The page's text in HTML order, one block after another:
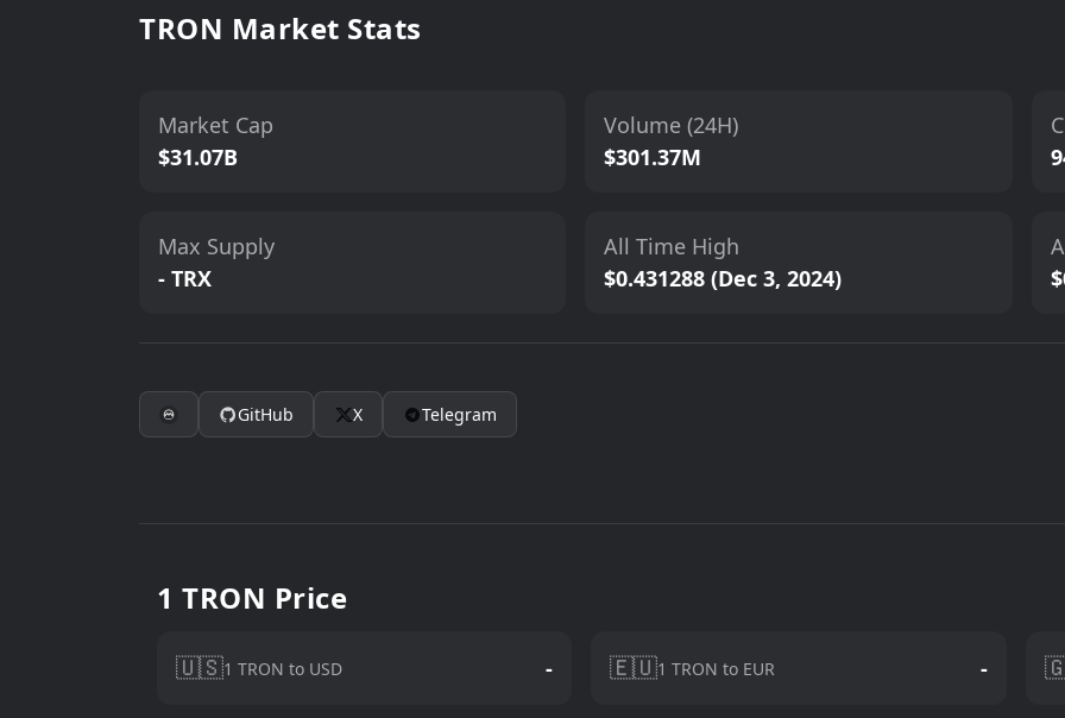
TRON Market Stats
Market Cap
$31.07B
Volume (24H)
$301.37M
Max Supply
- TRX
All Time High
$0.431288 (Dec 3, 2024)
GitHub X Telegram
1 TRON Price
🇺🇸1 TRON to USD - 🇪🇺1 TRON to EUR -